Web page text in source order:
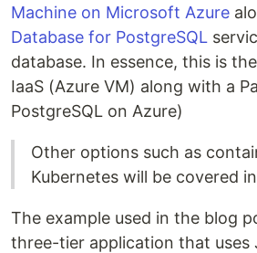
Machine on Microsoft Azure
Database for PostgreSQL
database. In essence, this is
IaaS (Azure VM) along with a
PostgreSQL on Azure)
Other options such as
Kubernetes will be covered
The example used in the blog
three-tier application that uses